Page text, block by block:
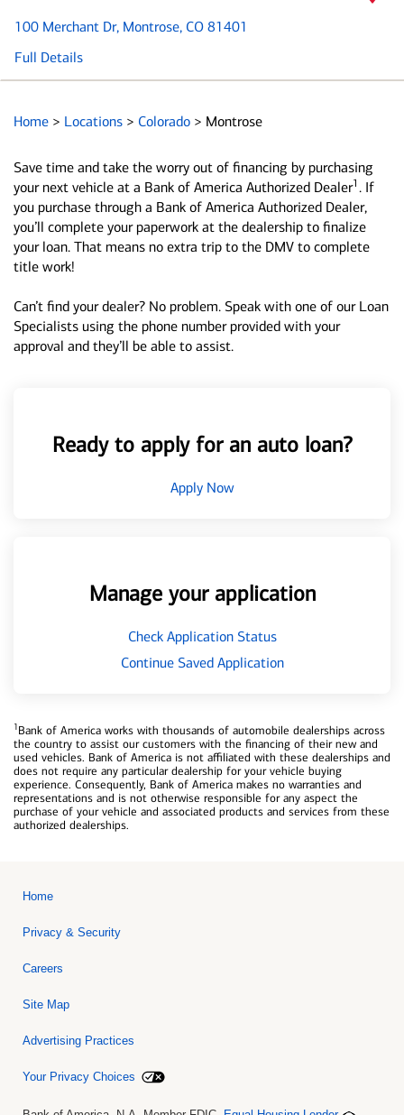
100 Merchant Dr, Montrose, CO 81401
Full Details
Home > Locations > Colorado > Montrose
Save time and take the worry out of financing by purchasing
your next vehicle at a Bank of America Authorized Dealer1 . If
you purchase through a Bank of America Authorized Dealer,
you’ll complete your paperwork at the dealership to finalize
your loan. That means no extra trip to the DMV to complete
title work!
Can’t find your dealer? No problem. Speak with one of our Loan
Specialists using the phone number provided with your
approval and they’ll be able to assist.
Ready to apply for an auto loan?
Apply Now
Manage your application
Check Application Status
Continue Saved Application
1Bank of America works with thousands of automobile dealerships across
the country to assist our customers with the financing of their new and
used vehicles. Bank of America is not affiliated with these dealerships and
does not require any particular dealership for your vehicle buying
experience. Consequently, Bank of America makes no warranties and
representations and is not otherwise responsible for any aspect the
purchase of your vehicle and associated products and services from these
authorized dealerships.
Home
Privacy & Security
Careers
Site Map
Advertising Practices
Your Privacy Choices